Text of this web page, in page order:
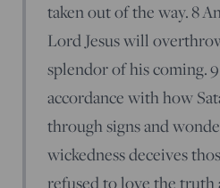
taken out of the way.8
Lord Jesus will
splendor of his coming.9
accordance with how
through signs and
wickedness deceives
refused to love the truth